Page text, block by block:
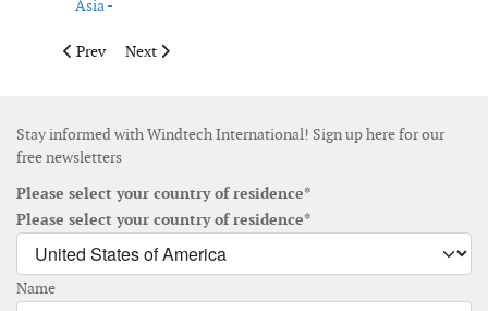
Asia -
Previous article: Cornwall Insight Australia appoints Alba Ruiz
Prev Next article: AXIS Insurance expands renewable
Next
Stay informed with Windtech International! Sign up here for our
free newsletters
Please select your country of residence*
Please select your country of residence*
Name